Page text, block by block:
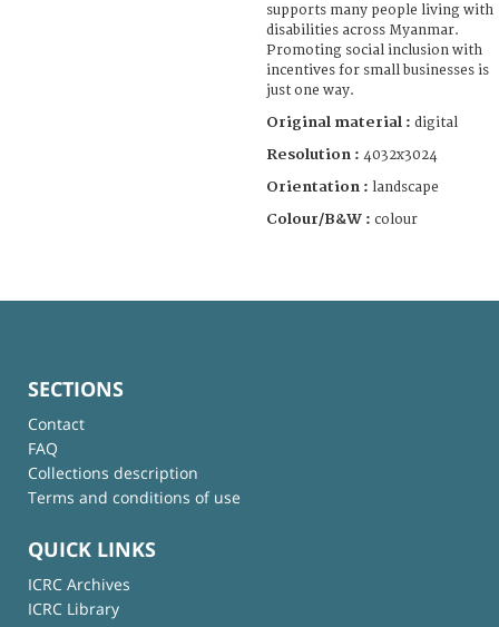
supports many people living with
disabilities across Myanmar.
Promoting social inclusion with
incentives for small businesses is
just one way.
Original material : digital
Resolution : 4032x3024
Orientation : landscape
Colour/B&W : colour
SECTIONS
Contact
FAQ
Collections description
Terms and conditions of use
QUICK LINKS
ICRC Archives
ICRC Library